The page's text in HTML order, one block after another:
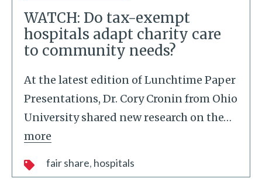
WATCH: Do tax-exempt
hospitals adapt charity care
to community needs?
At the latest edition of Lunchtime Paper
Presentations, Dr. Cory Cronin from Ohio
University shared new research on the…
more
fair share hospitals